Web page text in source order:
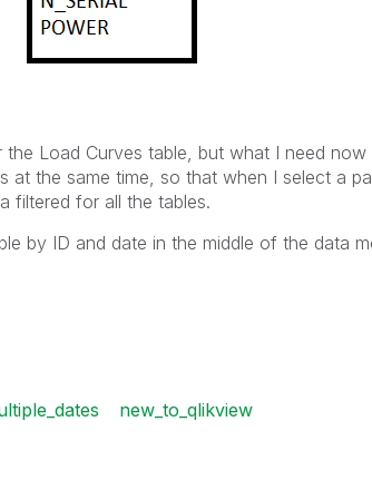
Load Curves table, but what I need now
at the same time, so that when I select a
filtered for all the tables.
by ID and date in the middle of the data
new_to_qlikview